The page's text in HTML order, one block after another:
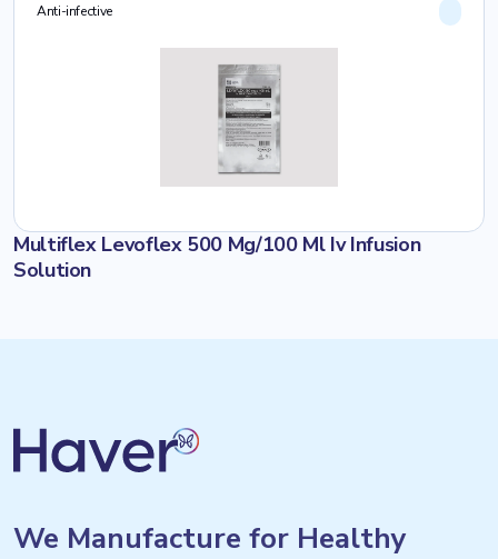
Anti-infective
Multiflex Levoflex 500 Mg/100 Ml Iv Infusion
Solution
We Manufacture for Healthy